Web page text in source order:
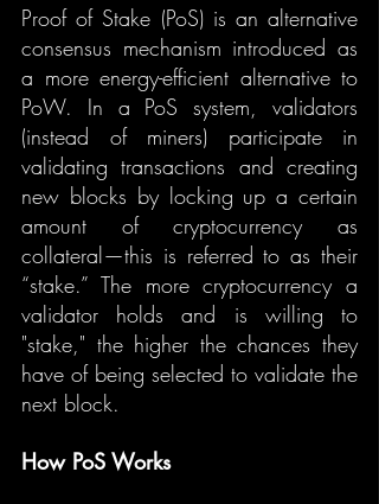
Proof of Stake (PoS) is an alternative
consensus mechanism introduced as
a more energy-efficient alternative to
PoW. In a PoS system, validators
(instead of miners) participate in
validating transactions and creating
new blocks by locking up a certain
amount of cryptocurrency as
collateral—this is referred to as their
“stake.” The more cryptocurrency a
validator holds and is willing to
"stake," the higher the chances they
have of being selected to validate the
next block.
How PoS Works